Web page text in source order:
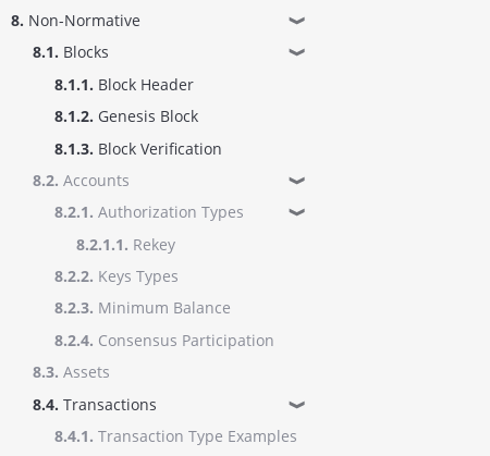
8. Non-Normative ❱
8.1. Blocks ❱
8.1.1. Block Header
8.1.2. Genesis Block
8.1.3. Block Verification
8.2. Accounts ❱
8.2.1. Authorization Types ❱
8.2.1.1. Rekey
8.2.2. Keys Types
8.2.3. Minimum Balance
8.2.4. Consensus Participation
8.3. Assets
8.4. Transactions ❱
8.4.1. Transaction Type Examples